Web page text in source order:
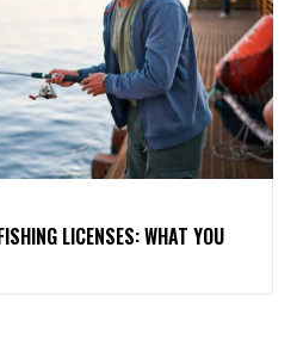
LICENSES: WHAT YOU